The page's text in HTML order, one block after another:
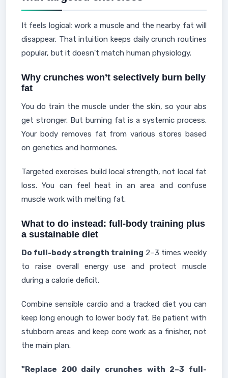
It feels logical: work a muscle and the nearby fat will
disappear. That intuition keeps daily crunch routines
popular, but it doesn't match human physiology.
Why crunches won’t selectively burn belly
fat
You do train the muscle under the skin, so your abs
get stronger. But burning fat is a systemic process.
Your body removes fat from various stores based
on genetics and hormones.
Targeted exercises build local strength, not local fat
loss. You can feel heat in an area and confuse
muscle work with melting fat.
What to do instead: full-body training plus
a sustainable diet
Do full-body strength training 2–3 times weekly
to raise overall energy use and protect muscle
during a calorie deficit.
Combine sensible cardio and a tracked diet you can
keep long enough to lower body fat. Be patient with
stubborn areas and keep core work as a finisher, not
the main plan.
"Replace 200 daily crunches with 2–3 full-